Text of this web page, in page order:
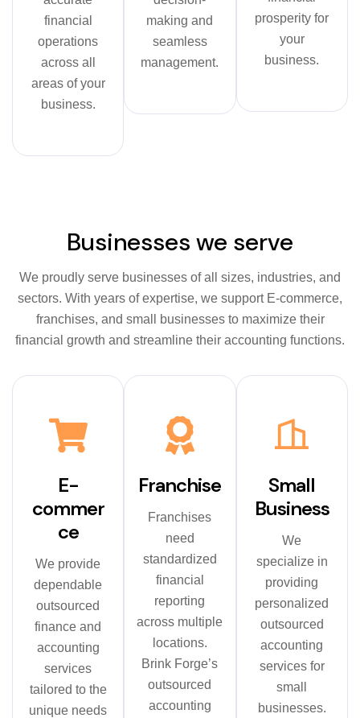
financial
operations
across all
areas of your
business.
making and
seamless
management.
prosperity for
your
business.
Businesses we serve
We proudly serve businesses of all sizes, industries, and
sectors. With years of expertise, we support E-commerce,
franchises, and small businesses to maximize their
financial growth and streamline their accounting functions.
E-
commer
ce
We provide
dependable
outsourced
finance and
accounting
services
tailored to the
unique needs
Franchise
Franchises
need
standardized
financial
reporting
across multiple
locations.
Brink Forge’s
outsourced
accounting
Small
Business
We
specialize in
providing
personalized
outsourced
accounting
services for
small
businesses.